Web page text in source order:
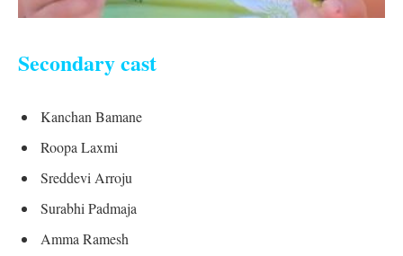
Secondary cast
Kanchan Bamane
Roopa Laxmi
Sreddevi Arroju
Surabhi Padmaja
Amma Ramesh